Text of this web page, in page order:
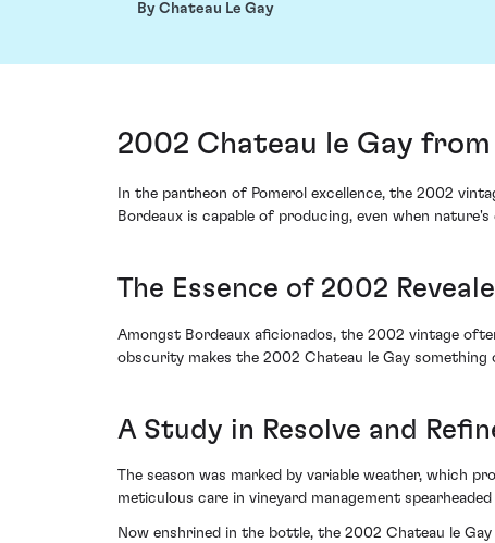
By Chateau Le Gay
2002 Chateau le Gay
In the pantheon of Pomerol excellence, the 2002
Bordeaux is capable of producing, even when
The Essence of 2002
Amongst Bordeaux aficionados, the 2002 vintage
obscurity makes the 2002 Chateau le Gay
A Study in Resolve and
The season was marked by variable weather, which
meticulous care in vineyard management
Now enshrined in the bottle, the 2002 Chateau le